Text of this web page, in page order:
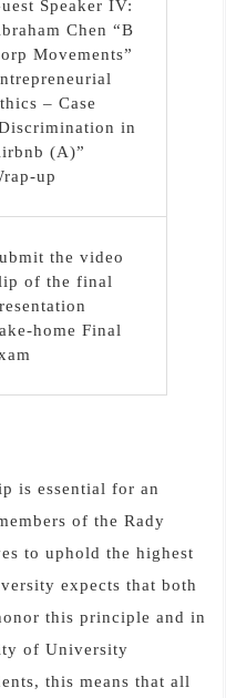
Speaker IV:
Chen “B
Movements”
– Case
in
(A)”
up
the video
of the final
home Final
is essential for an
of the Rady
to uphold the highest
expects that both
this principle and in
of University
this means that all